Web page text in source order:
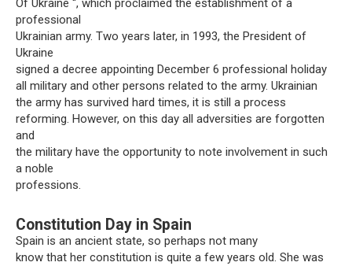
Of Ukraine “, which proclaimed the establishment of a
professional
Ukrainian army. Two years later, in 1993, the President of
Ukraine
signed a decree appointing December 6 professional holiday
all military and other persons related to the army. Ukrainian
the army has survived hard times, it is still a process
reforming. However, on this day all adversities are forgotten
and
the military have the opportunity to note involvement in such
a noble
professions.
Constitution Day in Spain
Spain is an ancient state, so perhaps not many
know that her constitution is quite a few years old. She was